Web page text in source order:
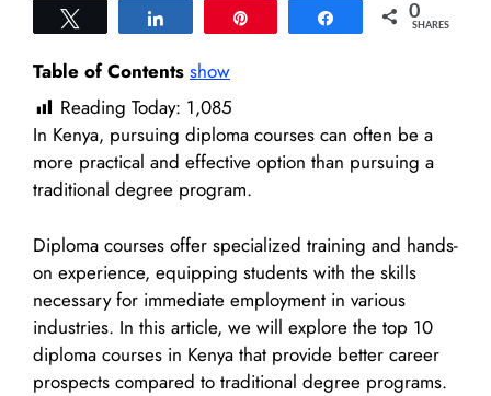
Share 0
SHARES
Table of Contents show
Reading Today: 1,085
In Kenya, pursuing diploma courses can often be a
more practical and effective option than pursuing a
traditional degree program.
Diploma courses offer specialized training and hands-
on experience, equipping students with the skills
necessary for immediate employment in various
industries. In this article, we will explore the top 10
diploma courses in Kenya that provide better career
prospects compared to traditional degree programs.